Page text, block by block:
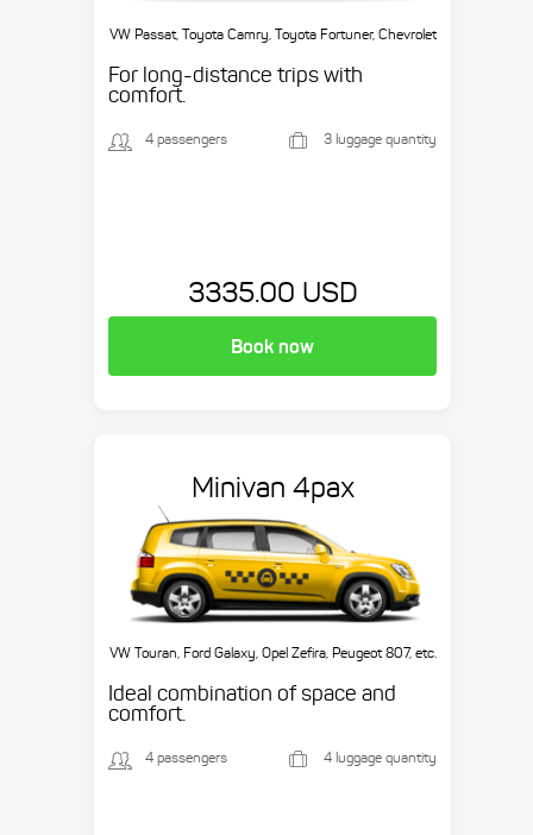
VW Passat, Toyota Camry, Toyota Fortuner, Chevrolet
For long-distance trips with
comfort.
4 passengers 3 luggage quantity
3335.00 USD
Book now
Minivan 4pax
VW Touran, Ford Galaxy, Opel Zefira, Peugeot 807, etc.
Ideal combination of space and
comfort.
4 passengers 4 luggage quantity